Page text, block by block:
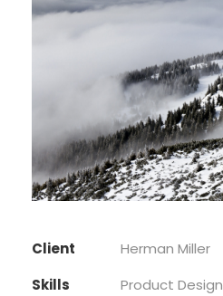
Client
Herman Miller
Skills
Product Design